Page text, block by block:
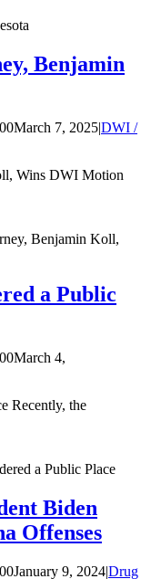
Benjamin
March 7, 2025|DWI /
Wins DWI Motion
Benjamin Koll,
a Public
March 4,
Recently, the
a Public Place
Biden
Offenses
January 9, 2024|Drug